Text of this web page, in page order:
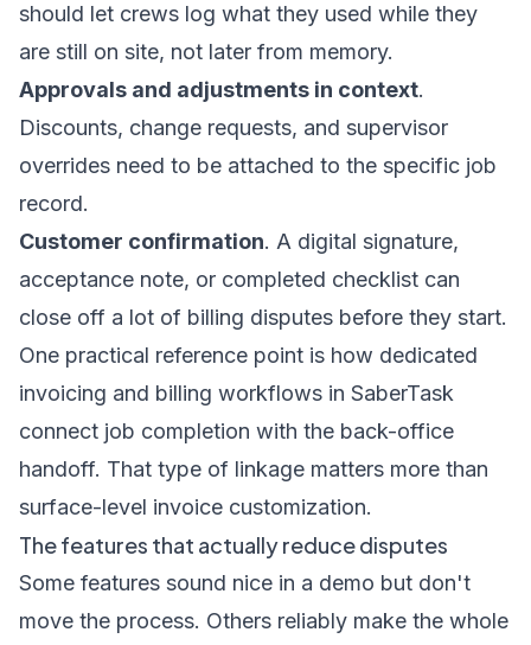
should let crews log what they used while they
are still on site, not later from memory.
Approvals and adjustments in context.
Discounts, change requests, and supervisor
overrides need to be attached to the specific job
record.
Customer confirmation. A digital signature,
acceptance note, or completed checklist can
close off a lot of billing disputes before they start.
One practical reference point is how dedicated
invoicing and billing workflows in SaberTask
connect job completion with the back-office
handoff. That type of linkage matters more than
surface-level invoice customization.
The features that actually reduce disputes
Some features sound nice in a demo but don't
move the process. Others reliably make the whole